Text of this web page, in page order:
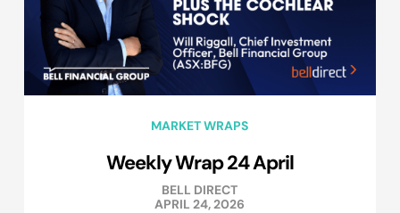
MARKET WRAPS
Weekly Wrap 24 April
BELL DIRECT
APRIL 24, 2026